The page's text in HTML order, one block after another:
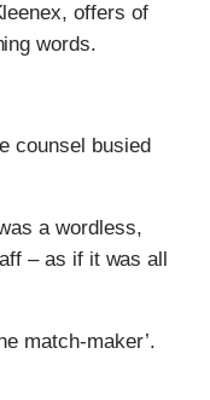
offers of
words.
counsel busied
a wordless,
– as if it was all
match-maker’.